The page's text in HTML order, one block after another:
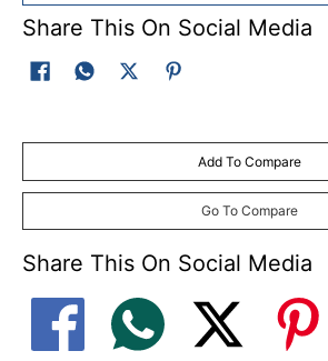
Share This On Social Media
Add To Compare
Go To Compare
Share This On Social Media